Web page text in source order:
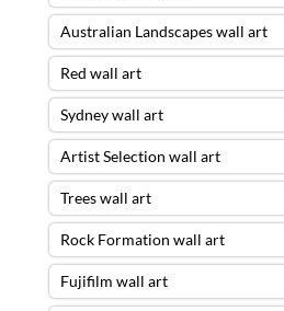
Australian Landscapes wall art
Red wall art
Sydney wall art
Artist Selection wall art
Trees wall art
Rock Formation wall art
Fujifilm wall art